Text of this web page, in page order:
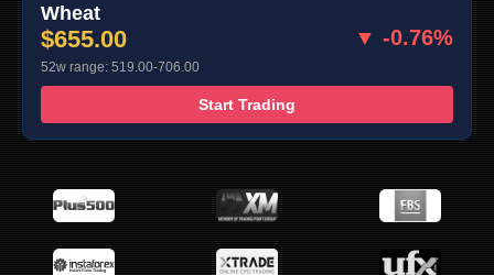
Wheat
$655.00 ▼ -0.76%
52w range: 519.00-706.00
Start Trading